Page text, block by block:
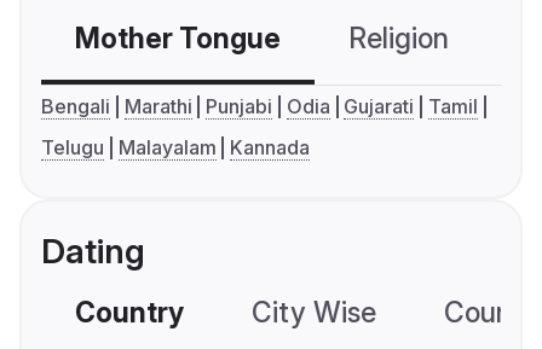
Mother Tongue Religion
Bengali Marathi Punjabi Odia Gujarati
Tamil
Telugu
Malayalam Kannada
Dating
Country City Wise